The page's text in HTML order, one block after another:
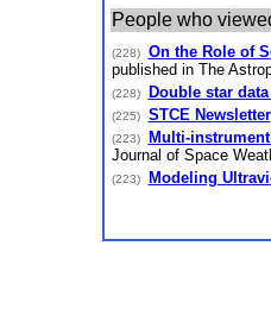
People who
(228) On the Role of
published in The
(228) Double star
(225) STCE Newsletter
(223) Multi-
Journal of Space
(223) Modeling